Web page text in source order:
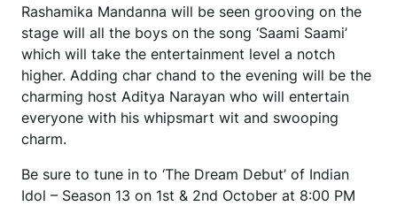
Rashamika Mandanna will be seen grooving on the
stage will all the boys on the song ‘Saami Saami’
which will take the entertainment level a notch
higher. Adding char chand to the evening will be the
charming host Aditya Narayan who will entertain
everyone with his whipsmart wit and swooping
charm.
Be sure to tune in to ‘The Dream Debut’ of Indian
Idol – Season 13 on 1st & 2nd October at 8:00 PM